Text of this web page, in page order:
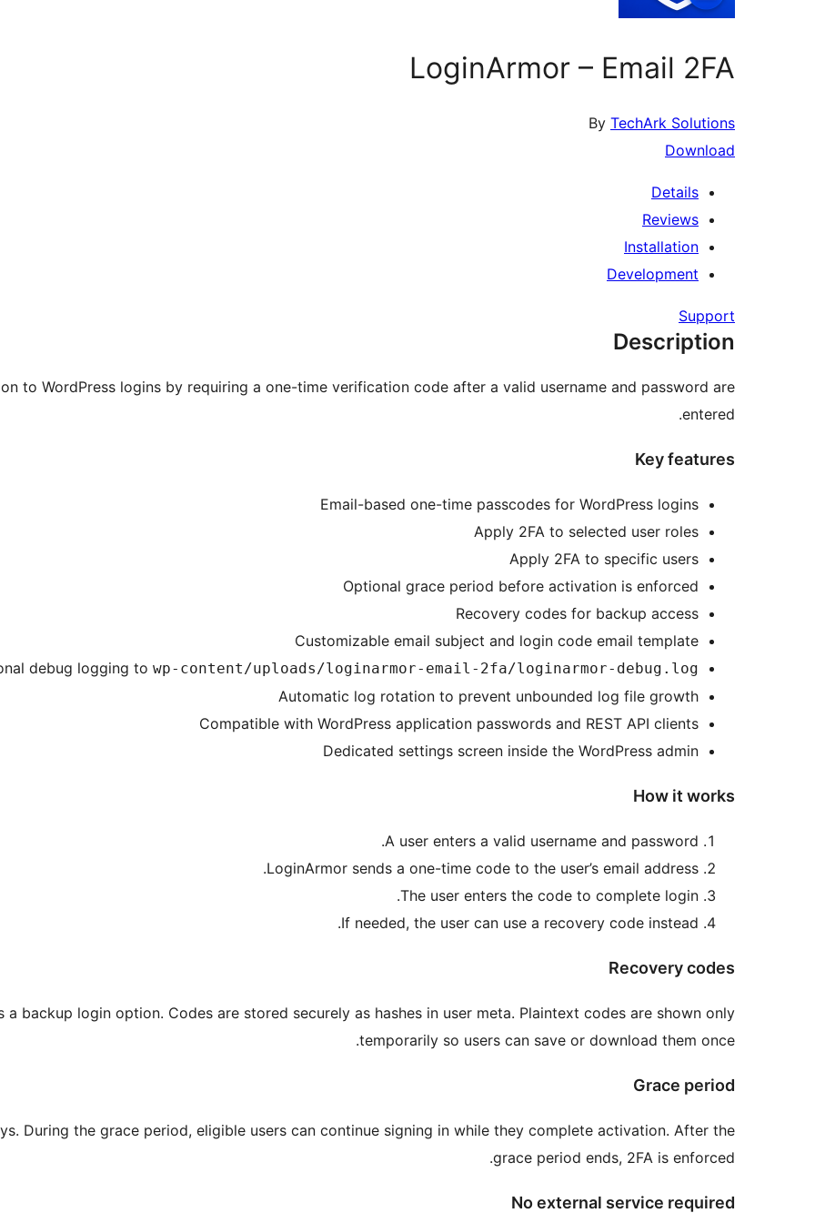
LoginArmor – Email 2FA
By TechArk Solutions
Download
Details
Reviews
Installation
Development
Support
Description
to WordPress logins by requiring a one-time verification code after a valid username and password are
entered.
Key features
Email-based one-time passcodes for WordPress logins
Apply 2FA to selected user roles
Apply 2FA to specific users
Optional grace period before activation is enforced
Recovery codes for backup access
Customizable email subject and login code email template
debug logging to wp-content/uploads/loginarmor-email-2fa/loginarmor-debug.log
Automatic log rotation to prevent unbounded log file growth
Compatible with WordPress application passwords and REST API clients
Dedicated settings screen inside the WordPress admin
How it works
A user enters a valid username and password.
LoginArmor sends a one-time code to the user’s email address.
The user enters the code to complete login.
If needed, the user can use a recovery code instead.
Recovery codes
backup login option. Codes are stored securely as hashes in user meta. Plaintext codes are shown only
temporarily so users can save or download them once.
Grace period
During the grace period, eligible users can continue signing in while they complete activation. After the
grace period ends, 2FA is enforced.
No external service required